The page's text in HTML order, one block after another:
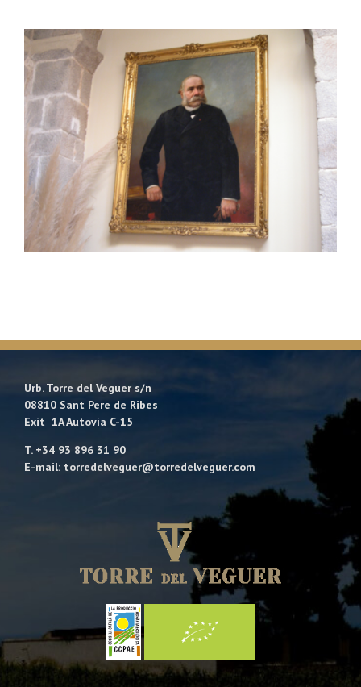
Urb. Torre del Veguer s/n
08810 Sant Pere de Ribes
Exit 1A Autovía C-15
T. +34 93 896 31 90
E-mail: torredelveguer@torredelveguer.com